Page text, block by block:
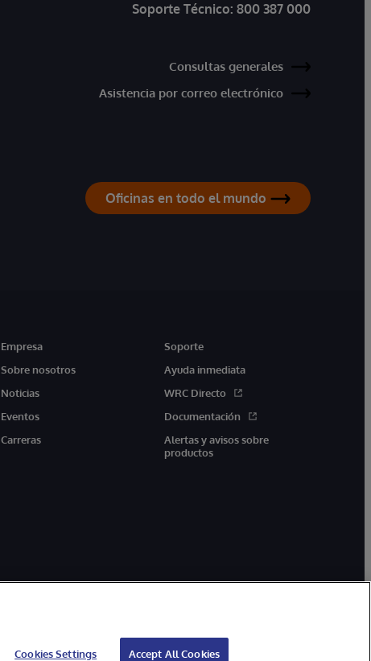
Soporte Técnico: 800 387 000
Consultas generales
Asistencia por correo electrónico
Oficinas en todo el mundo
Empresa
Sobre nosotros
Noticias
Eventos
Carreras
Soporte
Ayuda inmediata
WRC Directo
Documentación
Alertas y avisos sobre
productos
Cookies Settings Accept All Cookies